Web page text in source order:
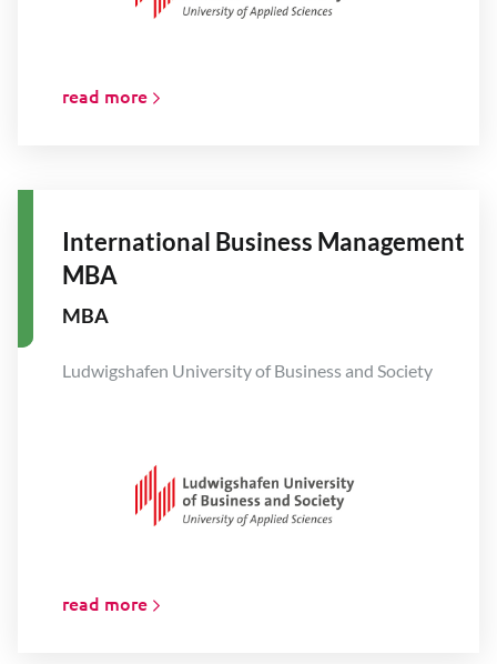
read more
International Business Management
MBA
MBA
Ludwigshafen University of Business and Society
read more